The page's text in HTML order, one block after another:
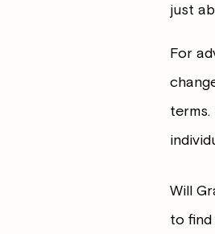
just
For
Will
to